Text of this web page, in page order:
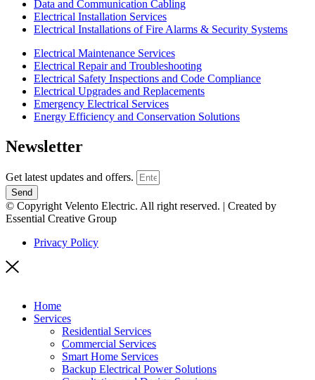
Data and Communication Cabling
Electrical Installation Services
Electrical Installations of Fire Alarms & Security Systems
Electrical Maintenance Services
Electrical Repair and Troubleshooting
Electrical Safety Inspections and Code Compliance
Electrical Upgrades and Replacements
Emergency Electrical Services
Energy Efficiency and Conservation Solutions
Newsletter
Get latest updates and offers.
Send
© Copyright Velento Electric. All right reserved. | Created by
Essential Creative Group
Privacy Policy
Home
Services
Residential Services
Commercial Services
Smart Home Services
Backup Electrical Power Solutions